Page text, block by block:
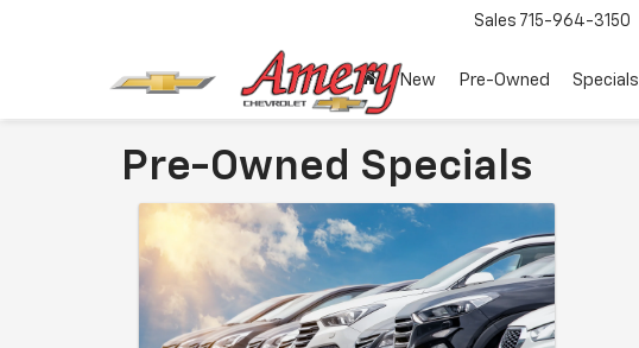
Sales 715-964-3150
New Pre-Owned Specials
Pre-Owned Specials